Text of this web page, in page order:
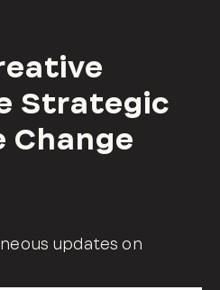
Strategic
Change
updates on